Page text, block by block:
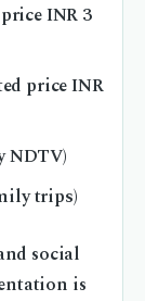
INR 3
price INR
NDTV)
trips)
social
is